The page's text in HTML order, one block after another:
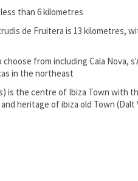
than 6 kilometres
de Fruitera is 13 kilometres,
from including Cala Nova,
in the northeast
is the centre of Ibiza Town with
heritage of ibiza old Town